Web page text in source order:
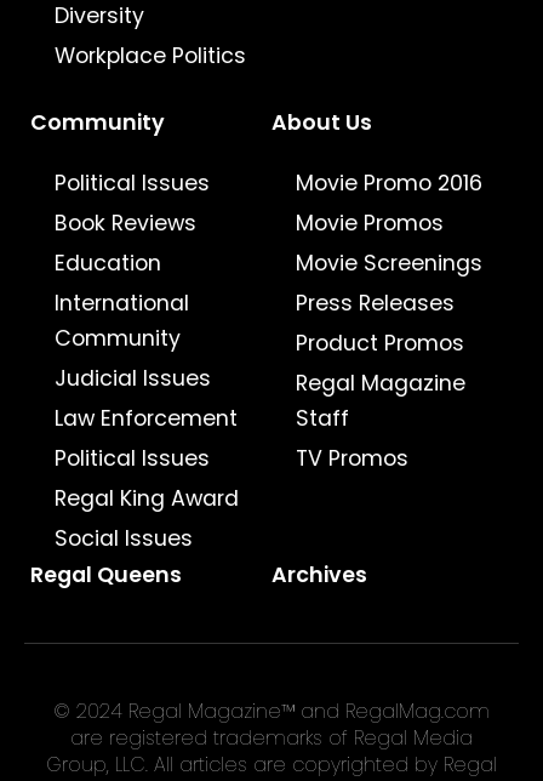
Diversity
Workplace Politics
Community
Political Issues
Book Reviews
Education
International
Community
Judicial Issues
Law Enforcement
Political Issues
Regal King Award
Social Issues
About Us
Movie Promo 2016
Movie Promos
Movie Screenings
Press Releases
Product Promos
Regal Magazine
Staff
TV Promos
Regal Queens Archives
© 2024 Regal Magazine™ and RegalMag.com
are registered trademarks of Regal Media
Group, LLC. All articles are copyrighted by Regal